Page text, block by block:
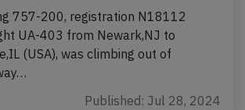
757-200, registration N18112
UA-403 from Newark,NJ to
(USA), was climbing out of
Published: Jul 28, 2024